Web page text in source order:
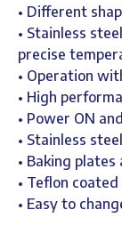
• Different
• Stainless
precise
• Operation
• High
• Power ON
• Stainless
• Baking
• Teflon
• Easy to